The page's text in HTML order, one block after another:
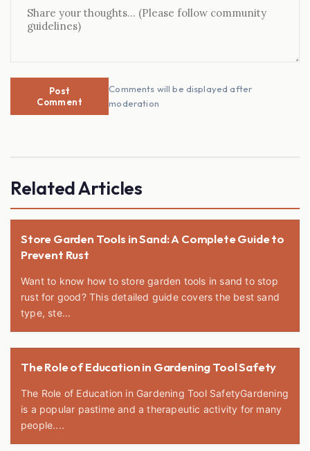
Post
Comment
Comments will be displayed after
moderation
Related Articles
Store Garden Tools in Sand: A Complete Guide to
Prevent Rust
Want to know how to store garden tools in sand to stop
rust for good? This detailed guide covers the best sand
type, ste...
The Role of Education in Gardening Tool Safety
The Role of Education in Gardening Tool SafetyGardening
is a popular pastime and a therapeutic activity for many
people....